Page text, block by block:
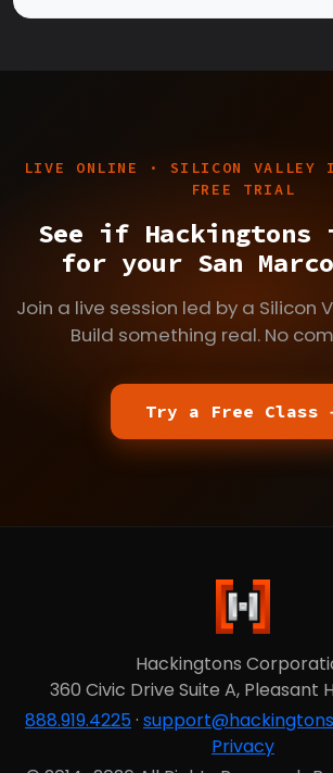
LIVE ONLINE · SILICON VALLEY
FREE TRIAL
See if
for your San
Join a live session led by a Silicon
Build something real. No
Try a Free Class
Hackingtons
360 Civic Drive Suite A, Pleasant
888.919.4225·
Privacy